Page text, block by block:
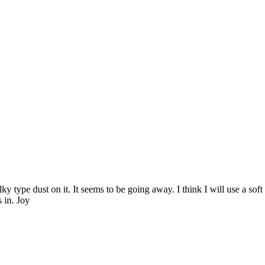
type dust on it. It seems to be going away. I think I will use a soft
in. Joy